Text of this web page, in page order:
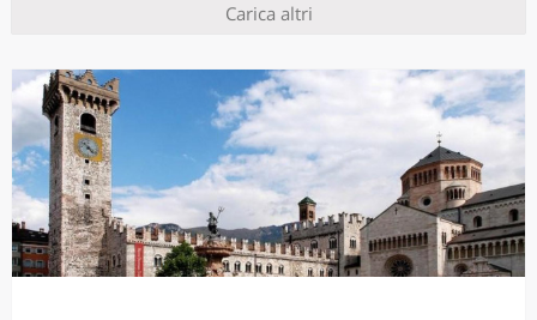
Carica altri